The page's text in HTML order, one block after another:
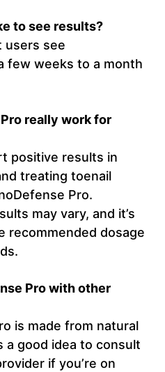
to see results?
users see
few weeks to a month
really work for
positive results in
treating toenail
Pro.
may vary, and it’s
recommended dosage
Pro with other
is made from natural
a good idea to consult
if you’re on